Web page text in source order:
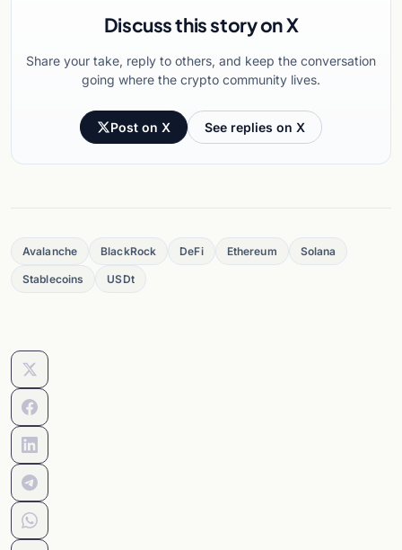
Discuss this story on X
Share your take, reply to others, and keep the conversation
going where the crypto community lives.
Post on X See replies on X
Avalanche BlackRock DeFi Ethereum Solana
Stablecoins USDt